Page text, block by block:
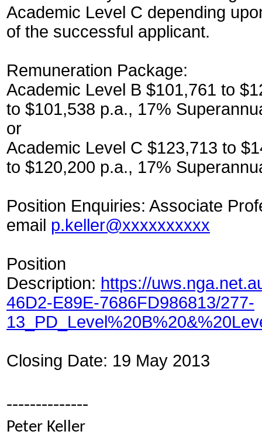
Academic Level C depending
of the successful applicant.
Remuneration Package:
Academic Level B $101,761 to
to $101,538 p.a., 17%
or
Academic Level C $123,713 to
to $120,200 p.a., 17%
Position Enquiries: Associate
email p.keller@xxxxxxxxxx
Position
Description: https://
46D2-E89E-7686FD986813/277-
Closing Date: 19 May 2013
--------------
Peter Keller